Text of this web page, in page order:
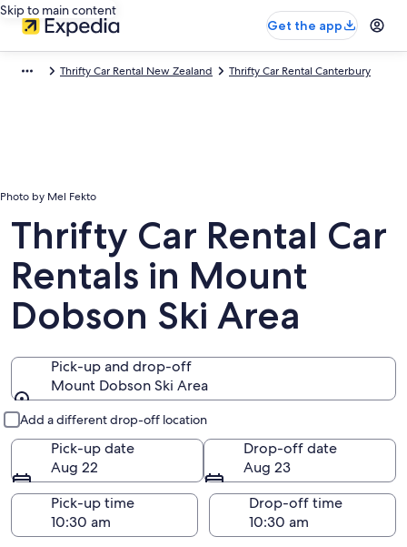
Skip to main content
Get the app
Thrifty Car Rental New Zealand Thrifty Car Rental Canterbury
Photo by Mel Fekto
Thrifty Car Rental Car
Rentals in Mount
Dobson Ski Area
Pick-up and drop-off
Mount Dobson Ski Area
Add a different drop-off location
Pick-up date
Aug 22
Drop-off date
Aug 23
Pick-up time
Drop-off time